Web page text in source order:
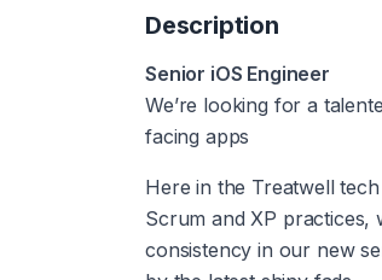
Description
Senior iOS Engineer
We’re looking for a
facing apps
Here in the Treatwell
Scrum and XP practices,
consistency in our new